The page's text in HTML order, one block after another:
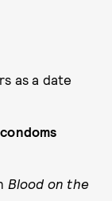
as a date
Blood on the